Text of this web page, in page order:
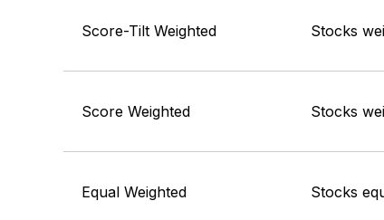
Score-Tilt Weighted Stocks
Score Weighted Stocks
Equal Weighted Stocks